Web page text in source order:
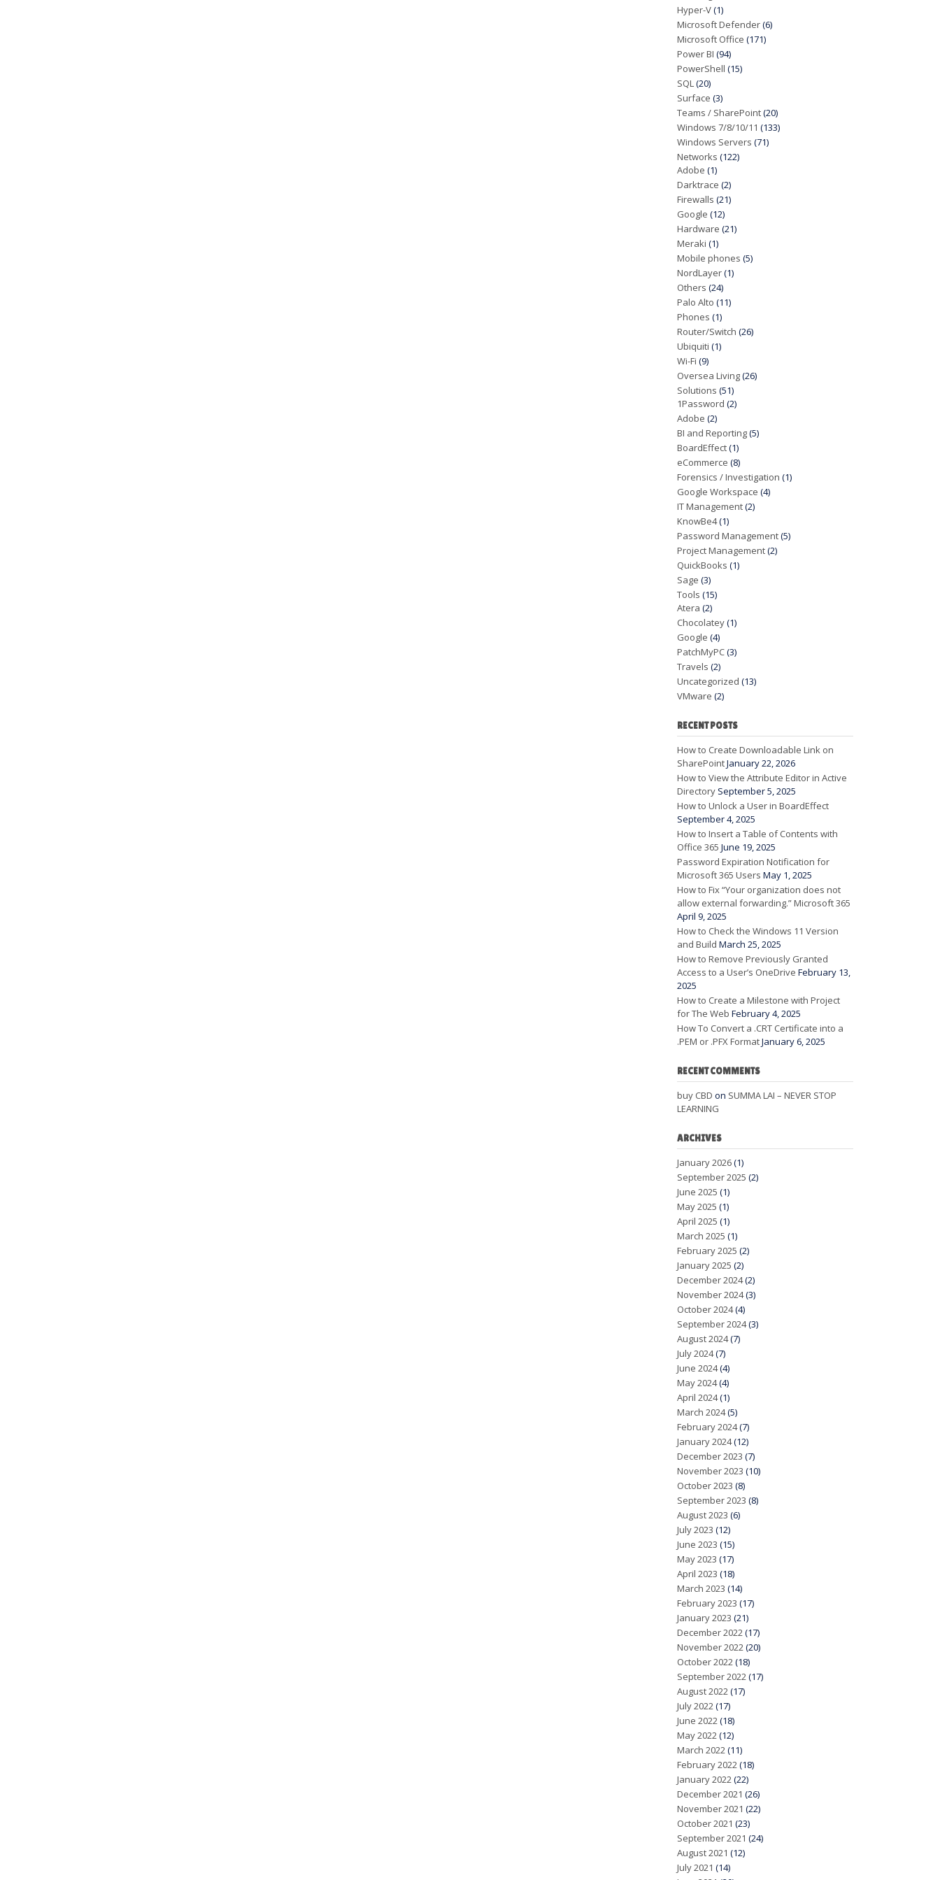
Hyper-V(1)
Microsoft Defender(6)
Microsoft Office (171)
Power BI (94)
PowerShell (15)
SQL(20)
Surface (3)
Teams / SharePoint(20)
Windows 7/8/10/11 (133)
Windows Servers (71)
Networks (122)
Adobe (1)
Darktrace (2)
Firewalls (21)
Google (12)
Hardware (21)
Meraki (1)
Mobile phones (5)
NordLayer(1)
Others (24)
Palo Alto (11)
Phones (1)
Router/Switch (26)
Ubiquiti (1)
Wi-Fi (9)
Oversea Living(26)
Solutions (51)
1Password (2)
Adobe (2)
BI and Reporting(5)
BoardEffect(1)
eCommerce (8)
Forensics / Investigation (1)
Google Workspace (4)
IT Management(2)
KnowBe4(1)
Password Management(5)
Project Management(2)
QuickBooks (1)
Sage (3)
Tools (15)
Atera (2)
Chocolatey(1)
Google (4)
PatchMyPC(3)
Travels (2)
Uncategorized (13)
VMware (2)
RECENT POSTS
How to Create Downloadable Link on
SharePointJanuary 22, 2026
How to View the Attribute Editor in Active
Directory September 5, 2025
How to Unlock a User in BoardEffect
September 4, 2025
How to Insert a Table of Contents with
Office 365 June 19, 2025
Password Expiration Notification for
Microsoft 365 Users May 1, 2025
How to Fix “Your organization does not
allow external forwarding.” Microsoft 365
April 9, 2025
How to Check the Windows 11 Version
and Build March 25, 2025
How to Remove Previously Granted
Access to a User’s OneDrive February 13,
2025
How to Create a Milestone with Project
for The Web February 4, 2025
How To Convert a .CRT Certificate into a
.PEM or .PFX FormatJanuary 6, 2025
RECENT COMMENTS
buy CBD on SUMMA LAI – NEVER STOP
LEARNING
ARCHIVES
January 2026(1)
September 2025 (2)
June 2025 (1)
May 2025 (1)
April 2025 (1)
March 2025 (1)
February 2025 (2)
January 2025 (2)
December 2024(2)
November 2024(3)
October 2024(4)
September 2024(3)
August 2024(7)
July 2024(7)
June 2024(4)
May 2024(4)
April 2024(1)
March 2024(5)
February 2024(7)
January 2024(12)
December 2023 (7)
November 2023 (10)
October 2023 (8)
September 2023 (8)
August 2023 (6)
July 2023 (12)
June 2023 (15)
May 2023 (17)
April 2023 (18)
March 2023 (14)
February 2023 (17)
January 2023 (21)
December 2022(17)
November 2022(20)
October 2022(18)
September 2022(17)
August 2022(17)
July 2022(17)
June 2022(18)
May 2022(12)
March 2022(11)
February 2022(18)
January 2022(22)
December 2021 (26)
November 2021 (22)
October 2021 (23)
September 2021 (24)
August 2021 (12)
July 2021 (14)